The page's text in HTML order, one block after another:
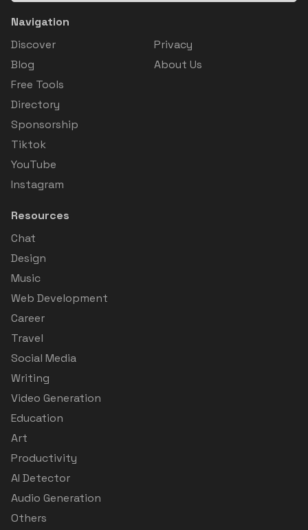
Navigation
Discover
Blog
Free Tools
Directory
Sponsorship
Tiktok
YouTube
Instagram
Privacy
About Us
Resources
Chat
Design
Music
Web Development
Career
Travel
Social Media
Writing
Video Generation
Education
Art
Productivity
AI Detector
Audio Generation
Others